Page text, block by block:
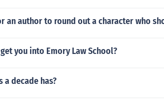
an author to round out a character who
you into Emory Law School?
a decade has?